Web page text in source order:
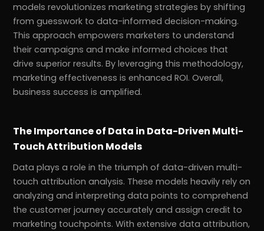
models revolutionizes marketing strategies by shifting
from guesswork to data-informed decision-making.
This approach empowers marketers to understand
their campaigns and make informed choices that
drive superior results. By leveraging this methodology,
marketing effectiveness is enhanced ROI. Overall,
business success is amplified.
The Importance of Data in Data-Driven Multi-
Touch Attribution Models
Data plays a role in the triumph of data-driven multi-
touch attribution analysis. These models heavily rely on
analyzing and interpreting data points to comprehend
the customer journey accurately and assign credit to
marketing touchpoints. With extensive data attribution,